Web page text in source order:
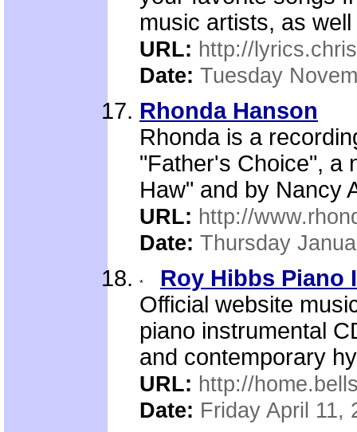
music artists, as
URL: http://
Date: Tuesday
Rhonda Hanson
Rhonda is a
"Father's Choice", a
Haw" and by Nancy
URL: http://
Date: Thursday
Roy Hibbs Piano
Official website
piano instrumental
and contemporary
URL: http://
Date: Friday April 11,